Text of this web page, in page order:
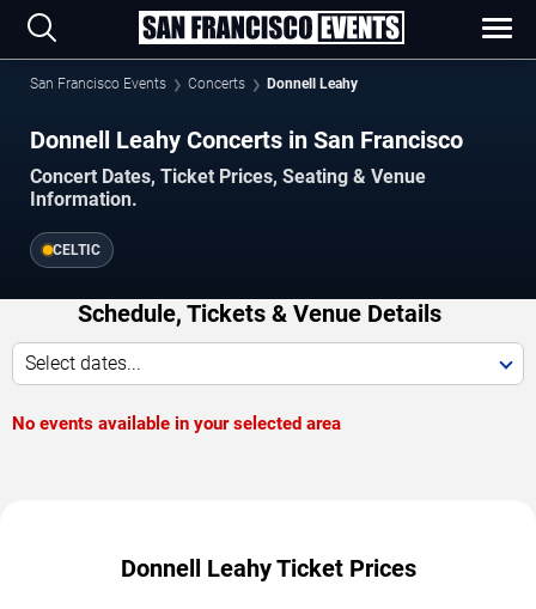
San Francisco Events Concerts Donnell Leahy
Donnell Leahy Concerts in San Francisco
Concert Dates, Ticket Prices, Seating & Venue
Information.
CELTIC
Schedule, Tickets & Venue Details
Select dates...
No events available in your selected area
Donnell Leahy Ticket Prices